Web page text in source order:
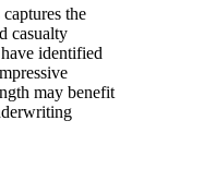
the
casualty
identified
may benefit